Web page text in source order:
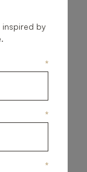
inspired by
*
*
*